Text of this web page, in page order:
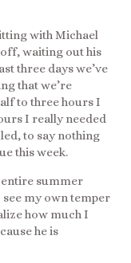
with Michael
waiting out his
three days we’ve
that we’re
to three hours I
I really needed
to say nothing
this week.
entire summer
my own temper
how much I
he is